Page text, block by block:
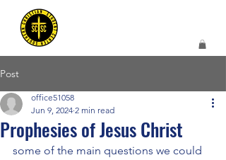
Post
Prophesies of Jesus Christ
office51058
Jun 9, 2024 2 min read
some of the main questions we could